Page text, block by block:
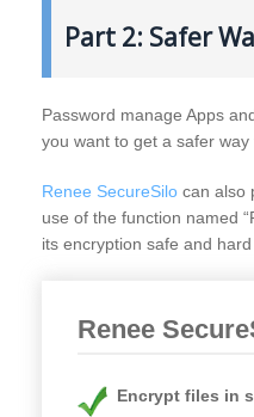
Part 2: Safer
Password manage Apps
you want to get a safer
Renee SecureSilo can also
use of the function named
its encryption safe and
Renee
Encrypt files in